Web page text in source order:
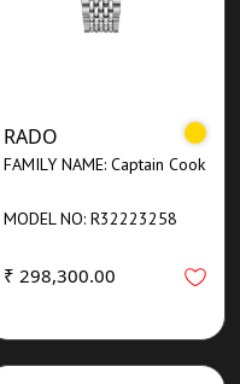
RADO
FAMILY NAME: Captain Cook
MODEL NO: R32223258
₹ 298,300.00